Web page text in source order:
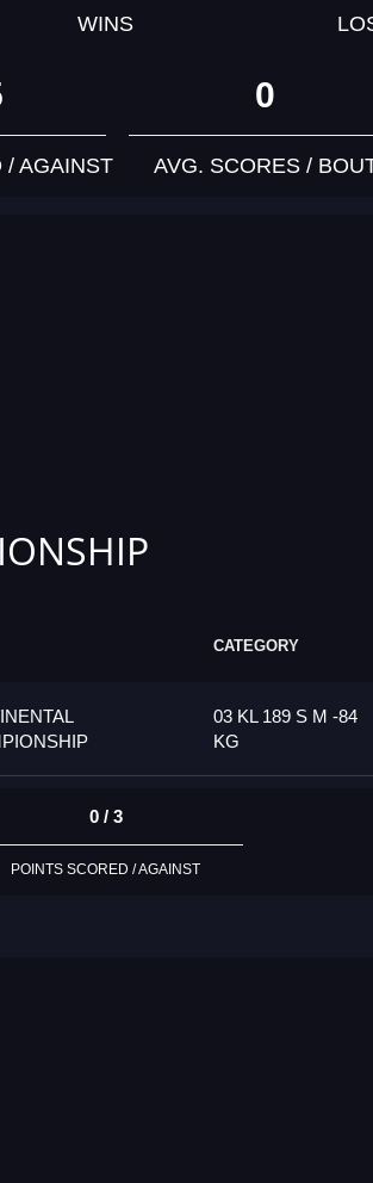
WINS
/ AGAINST
0
AVG. SCORES /
CATEGORY
03 KL 189 S M -84
KG
0 / 3
POINTS SCORED / AGAINST